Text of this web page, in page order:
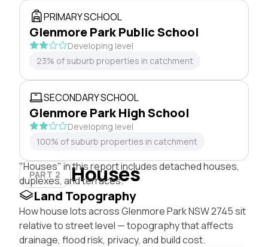
PRIMARY SCHOOL
Glenmore Park Public School
Developing level
23% of suburb properties in catchment
SECONDARY SCHOOL
Glenmore Park High School
Developing level
100% of suburb properties in catchment
PART 2 Houses
"Houses" in this report includes detached houses,
duplexes, and terraces.
Land Topography
How house lots across Glenmore Park NSW 2745 sit
relative to street level — topography that affects
drainage, flood risk, privacy, and build cost.